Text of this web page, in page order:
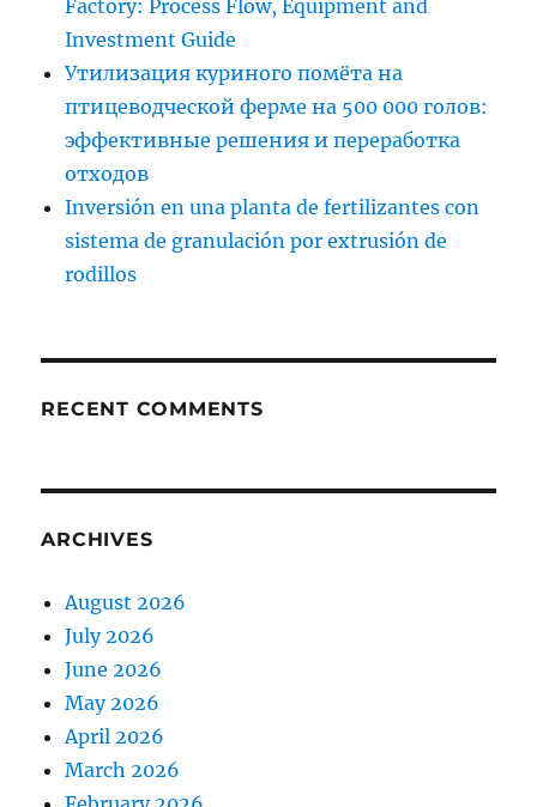
Factory: Process Flow, Equipment and
Investment Guide
Утилизация куриного помёта на
птицеводческой ферме на 500 000 голов:
эффективные решения и переработка
отходов
Inversión en una planta de fertilizantes con
sistema de granulación por extrusión de
rodillos
RECENT COMMENTS
ARCHIVES
August 2026
July 2026
June 2026
May 2026
April 2026
March 2026